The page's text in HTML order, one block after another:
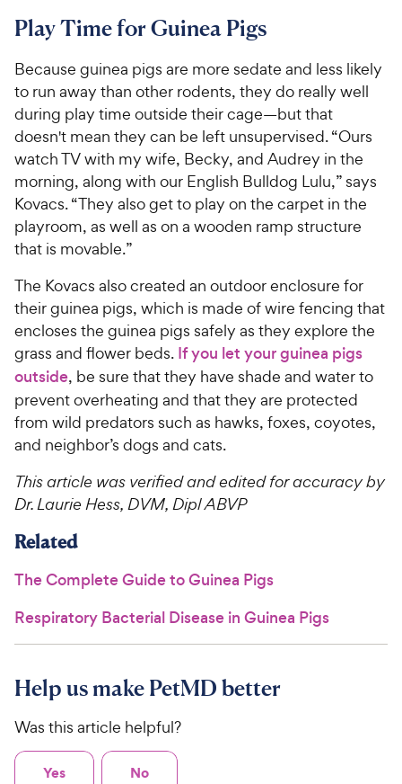
Play Time for Guinea Pigs
Because guinea pigs are more sedate and less likely
to run away than other rodents, they do really well
during play time outside their cage—but that
doesn't mean they can be left unsupervised. “Ours
watch TV with my wife, Becky, and Audrey in the
morning, along with our English Bulldog Lulu,” says
Kovacs. “They also get to play on the carpet in the
playroom, as well as on a wooden ramp structure
that is movable.”
The Kovacs also created an outdoor enclosure for
their guinea pigs, which is made of wire fencing that
encloses the guinea pigs safely as they explore the
grass and flower beds. If you let your guinea pigs
outside, be sure that they have shade and water to
prevent overheating and that they are protected
from wild predators such as hawks, foxes, coyotes,
and neighbor’s dogs and cats.
This article was verified and edited for accuracy by
Dr. Laurie Hess, DVM, Dipl ABVP
Related
The Complete Guide to Guinea Pigs
Respiratory Bacterial Disease in Guinea Pigs
Help us make PetMD better
Was this article helpful?
Yes No